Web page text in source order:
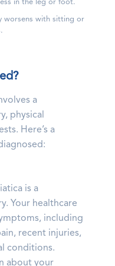
in the leg or foot.
worsens with sitting or
a
physical
Here’s a
is a
Your healthcare
including
recent injuries,
conditions.
about your